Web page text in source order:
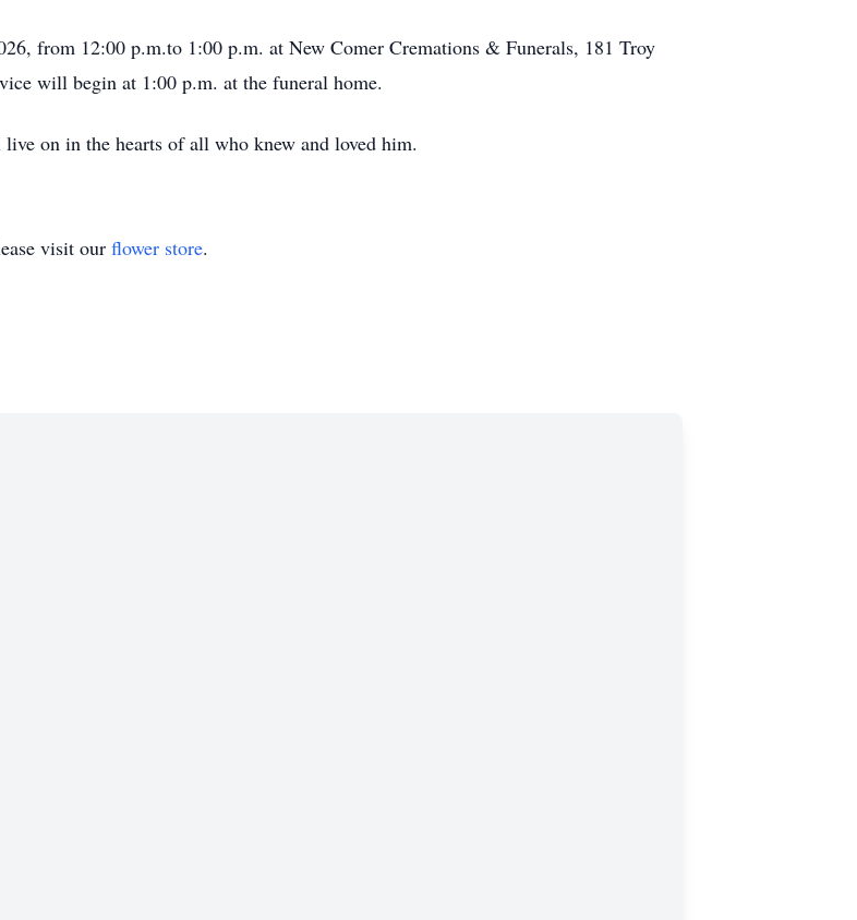
from 12:00 p.m.to 1:00 p.m. at New Comer Cremations & Funerals, 181 Troy
will begin at 1:00 p.m. at the funeral home.
on in the hearts of all who knew and loved him.
visit our flower store.